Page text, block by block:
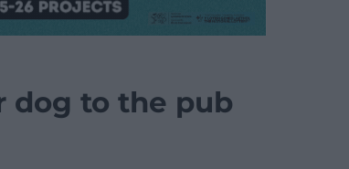
dog to the pub